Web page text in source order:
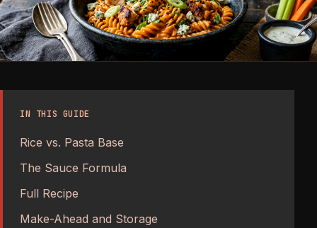
IN THIS GUIDE
Rice vs. Pasta Base
The Sauce Formula
Full Recipe
Make-Ahead and Storage